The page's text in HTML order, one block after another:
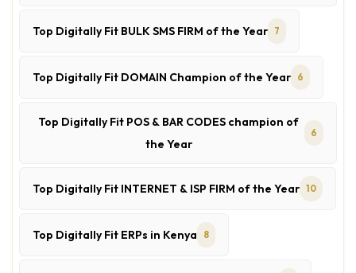
Top Digitally Fit BULK SMS FIRM of the Year 7
Top Digitally Fit DOMAIN Champion of the Year 6
Top Digitally Fit POS & BAR CODES champion of
the Year
6
Top Digitally Fit INTERNET & ISP FIRM of the Year 10
Top Digitally Fit ERPs in Kenya 8